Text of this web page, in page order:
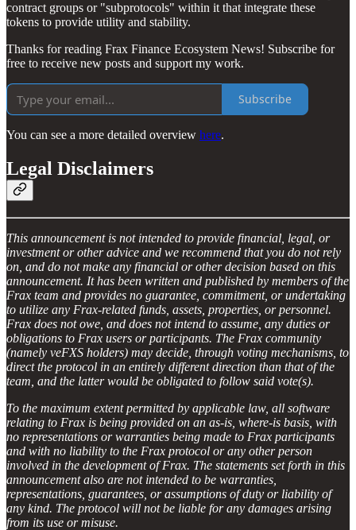
contract groups or "subprotocols" within it that integrate these
tokens to provide utility and stability.
Thanks for reading Frax Finance Ecosystem News! Subscribe for
free to receive new posts and support my work.
Subscribe
You can see a more detailed overview here.
Legal Disclaimers
This announcement is not intended to provide financial, legal, or
investment or other advice and we recommend that you do not rely
on, and do not make any financial or other decision based on this
announcement. It has been written and published by members of the
Frax team and provides no guarantee, commitment, or undertaking
to utilize any Frax-related funds, assets, properties, or personnel.
Frax does not owe, and does not intend to assume, any duties or
obligations to Frax users or participants. The Frax community
(namely veFXS holders) may decide, through voting mechanisms, to
direct the protocol in an entirely different direction than that of the
team, and the latter would be obligated to follow said vote(s).
To the maximum extent permitted by applicable law, all software
relating to Frax is being provided on an as-is, where-is basis, with
no representations or warranties being made to Frax participants
and with no liability to the Frax protocol or any other person
involved in the development of Frax. The statements set forth in this
announcement also are not intended to be warranties,
representations, guarantees, or assumptions of duty or liability of
any kind. The protocol will not be liable for any damages arising
from its use or misuse.